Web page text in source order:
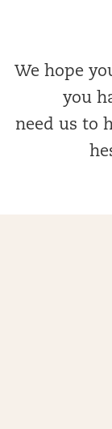
We hope
you
need us to